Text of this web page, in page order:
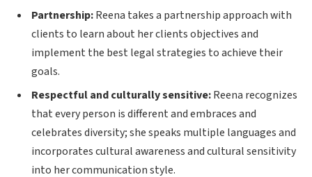
Partnership:Reena takes a partnership approach with
clients to learn about her clients objectives and
implement the best legal strategies to achieve their
goals.
Respectful and culturally sensitive:Reena recognizes
that every person is different and embraces and
celebrates diversity; she speaks multiple languages and
incorporates cultural awareness and cultural sensitivity
into her communication style.